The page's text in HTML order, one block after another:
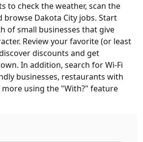
to check the weather, scan the
browse Dakota City jobs. Start
of small businesses that give
Review your favorite (or least
discounts and get
In addition, search for Wi-Fi
businesses, restaurants with
using the "With?" feature